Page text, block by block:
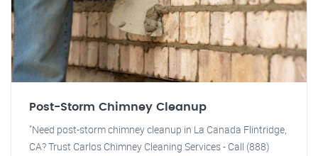
Post-Storm Chimney Cleanup
"Need post-storm chimney cleanup in La Canada Flintridge,
CA? Trust Carlos Chimney Cleaning Services - Call (888)